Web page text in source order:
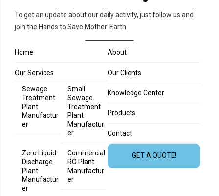
To get an update about our daily activity, just follow us and
join the Hands to Save Mother-Earth
Home About
Our Services
Sewage
Treatment
Plant
Manufactur
er
Small
Sewage
Treatment
Plant
Manufactur
er
Zero Liquid
Discharge
Plant
Manufactur
er
Commercial
RO Plant
Manufactur
er
Our Clients
Knowledge Center
Products
Contact
GET A QUOTE!